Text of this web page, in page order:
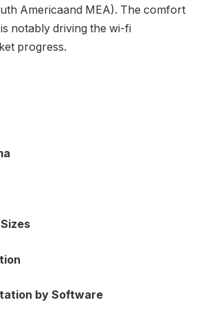
Americaand MEA). The comfort
notably driving the wi-fi
progress.
by Software